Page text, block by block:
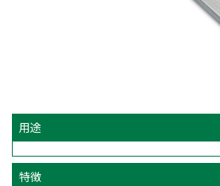
用途
特徴